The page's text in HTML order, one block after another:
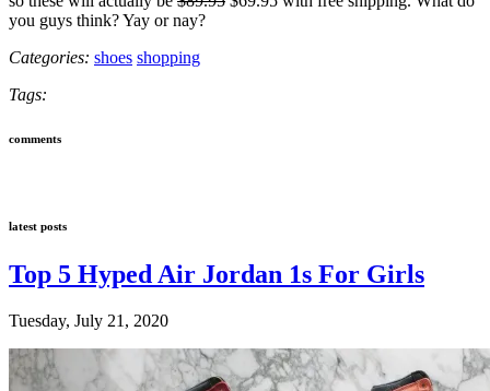
you guys think? Yay or nay?
Categories: shoes shopping
Tags:
comments
latest posts
Top 5 Hyped Air Jordan 1s For Girls
Tuesday, July 21, 2020